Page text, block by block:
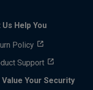
Us Help You
Policy
Support
Value Your Security